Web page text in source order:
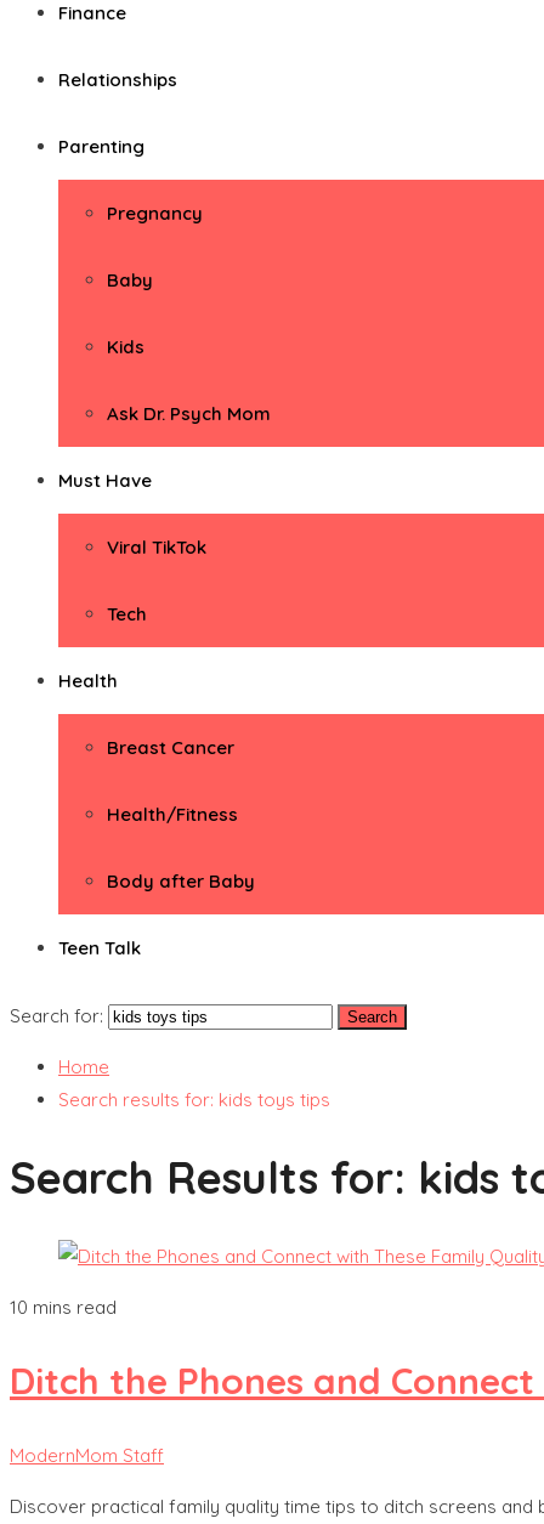
Finance
Relationships
Parenting
Pregnancy
Baby
Kids
Ask Dr. Psych Mom
Must Have
Viral TikTok
Tech
Health
Breast Cancer
Health/Fitness
Body after Baby
Teen Talk
Search for:
Home
Search results for: kids toys tips
Search Results for: kids
10 mins read
Ditch the Phones and
ModernMom Staff
Discover practical family quality time tips to ditch screens